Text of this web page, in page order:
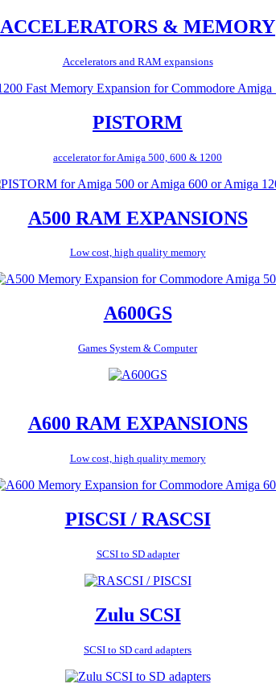
ACCELERATORS & MEMORY
Accelerators and RAM expansions
PISTORM
accelerator for Amiga 500, 600 & 1200
A500 RAM EXPANSIONS
Low cost, high quality memory
A600GS
Games System & Computer
A600 RAM EXPANSIONS
Low cost, high quality memory
PISCSI / RASCSI
SCSI to SD adapter
Zulu SCSI
SCSI to SD card adapters